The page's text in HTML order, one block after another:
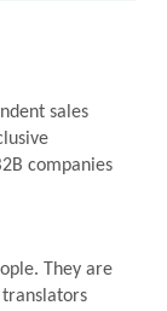
sales
companies
They are